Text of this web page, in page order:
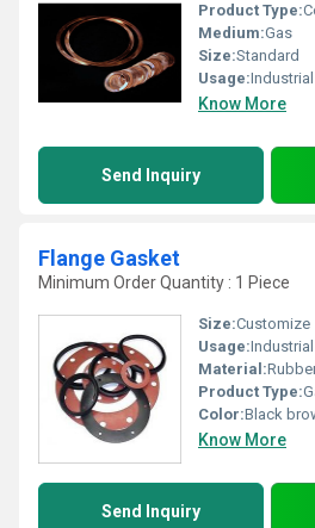
Product Type:
Medium:Gas
Size:Standard
Usage:
Know More
Send Inquiry
Flange Gasket
Minimum Order Quantity : 1 Piece
Size:Customize
Usage:Industrial
Material:
Product Type:
Color:Black
Know More
Send Inquiry